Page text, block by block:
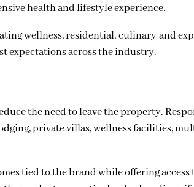
health and lifestyle experience.
wellness, residential, culinary and
expectations across the industry.
the need to leave the property.
private villas, wellness facilities,
tied to the brand while offering access